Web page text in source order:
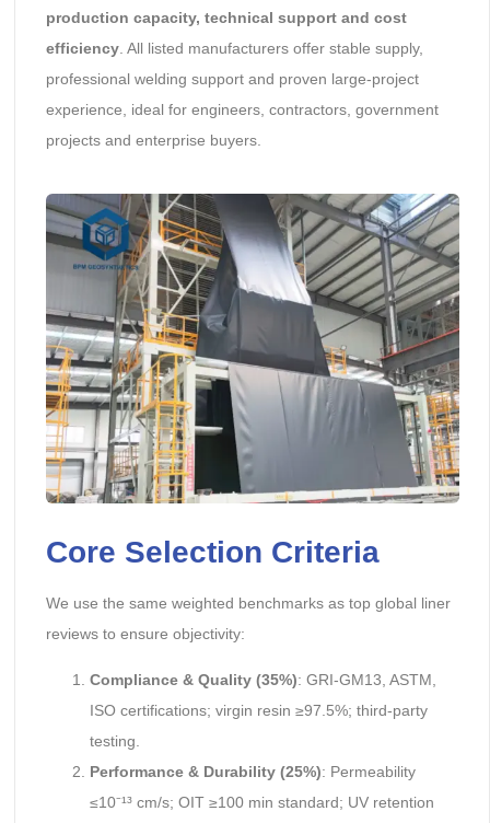
production capacity, technical support and cost
efficiency. All listed manufacturers offer stable supply,
professional welding support and proven large-project
experience, ideal for engineers, contractors, government
projects and enterprise buyers.
Core Selection Criteria
We use the same weighted benchmarks as top global liner
reviews to ensure objectivity:
Compliance & Quality (35%): GRI-GM13, ASTM,
ISO certifications; virgin resin ≥97.5%; third-party
testing.
Performance & Durability (25%): Permeability
≤10⁻¹³ cm/s; OIT ≥100 min standard; UV retention